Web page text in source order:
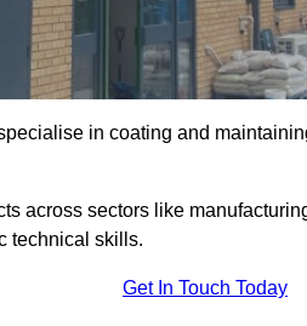
in coating and
across sectors like
technical skills.
Get In Touch Today